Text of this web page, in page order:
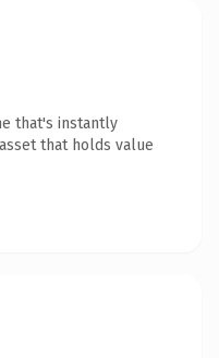
that's instantly
that holds value